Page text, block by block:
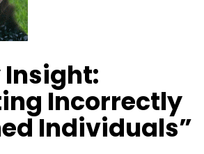
Insight:
Incorrectly
Individuals”